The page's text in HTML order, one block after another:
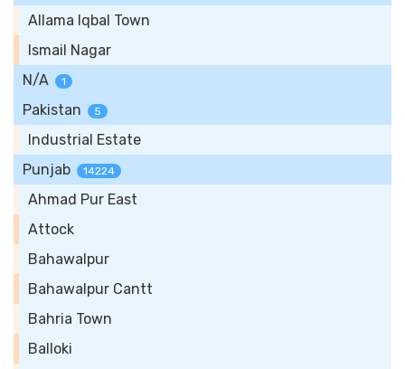
Allama Iqbal Town
Ismail Nagar
N/A
1
Pakistan 5
Industrial Estate
Punjab
14224
Ahmad Pur East
Attock
Bahawalpur
Bahawalpur Cantt
Bahria Town
Balloki